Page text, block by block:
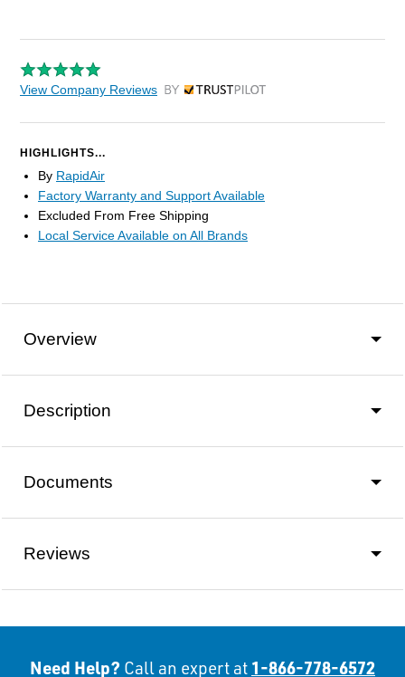
View Company Reviews by Trustpilot
HIGHLIGHTS...
By RapidAir
Factory Warranty and Support Available
Excluded From Free Shipping
Local Service Available on All Brands
Overview
Description
Documents
Reviews
Need Help? Call an expert at 1-866-778-6572